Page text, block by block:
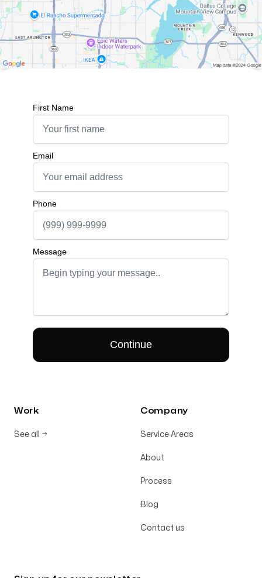
Work
See all →
Company
Service Areas
About
Process
Blog
Contact us